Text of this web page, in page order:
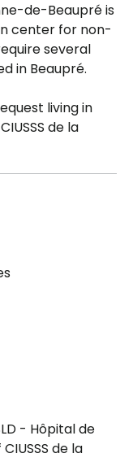
de-Beaupré is
center for non-
several
in Beaupré.
living in
de la
- Hôpital de
de la